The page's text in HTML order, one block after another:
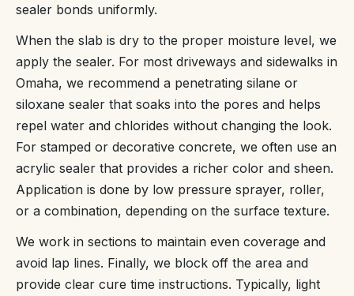
sealer bonds uniformly.
When the slab is dry to the proper moisture level, we
apply the sealer. For most driveways and sidewalks in
Omaha, we recommend a penetrating silane or
siloxane sealer that soaks into the pores and helps
repel water and chlorides without changing the look.
For stamped or decorative concrete, we often use an
acrylic sealer that provides a richer color and sheen.
Application is done by low pressure sprayer, roller,
or a combination, depending on the surface texture.
We work in sections to maintain even coverage and
avoid lap lines. Finally, we block off the area and
provide clear cure time instructions. Typically, light